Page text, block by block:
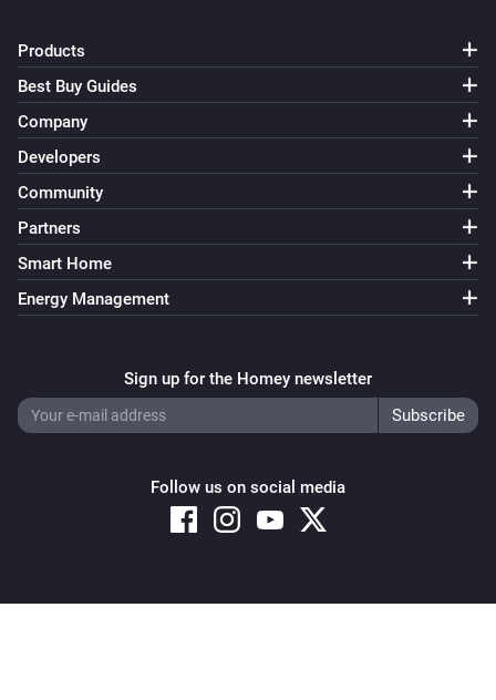
Products
Best Buy Guides
Company
Developers
Community
Partners
Smart Home
Energy Management
Sign up for the Homey newsletter
Follow us on social media